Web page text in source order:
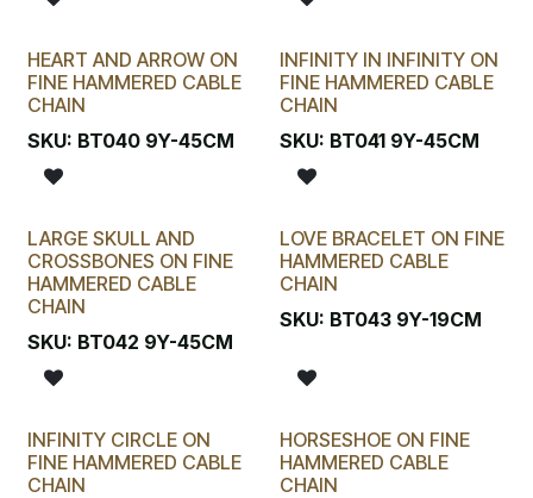
HEART AND ARROW ON
FINE HAMMERED CABLE
CHAIN
SKU: BT040 9Y-45CM
INFINITY IN INFINITY ON
FINE HAMMERED CABLE
CHAIN
SKU: BT041 9Y-45CM
LARGE SKULL AND
CROSSBONES ON FINE
HAMMERED CABLE
CHAIN
SKU: BT042 9Y-45CM
LOVE BRACELET ON FINE
HAMMERED CABLE
CHAIN
SKU: BT043 9Y-19CM
INFINITY CIRCLE ON
FINE HAMMERED CABLE
CHAIN
HORSESHOE ON FINE
HAMMERED CABLE
CHAIN